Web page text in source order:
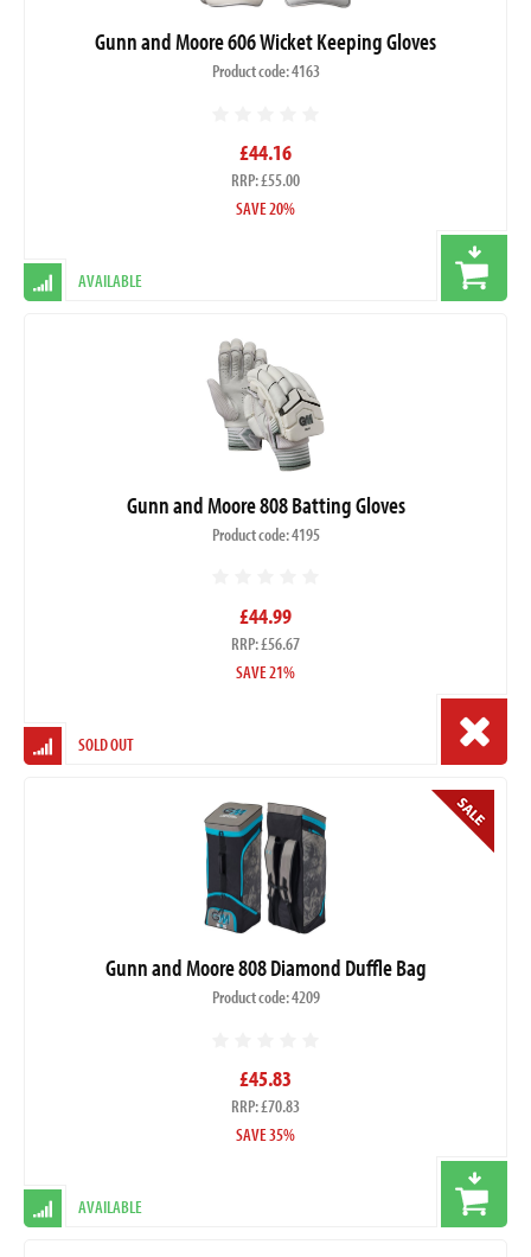
Gunn and Moore 606 Wicket Keeping Gloves
Product code: 4163
£44.16
RRP: £55.00
SAVE 20%
AVAILABLE
Gunn and Moore 808 Batting Gloves
Product code: 4195
£44.99
RRP: £56.67
SAVE 21%
SOLD OUT
Gunn and Moore 808 Diamond Duffle Bag
Product code: 4209
£45.83
RRP: £70.83
SAVE 35%
AVAILABLE